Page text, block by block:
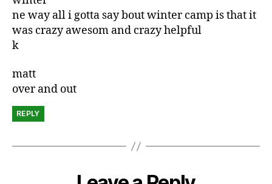
ne way all i gotta say bout winter camp is that it
was crazy awesom and crazy helpful
k
matt
over and out
REPLY